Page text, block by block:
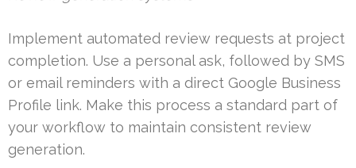
Implement automated review requests at project
completion. Use a personal ask, followed by SMS
or email reminders with a direct Google Business
Profile link. Make this process a standard part of
your workflow to maintain consistent review
generation.